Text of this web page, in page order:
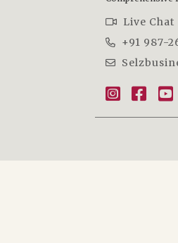
Live Chat
+91 987-